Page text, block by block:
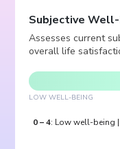
Subjective
Assesses current
overall life
LOW WELL-BEING
0–4: Low well-being |